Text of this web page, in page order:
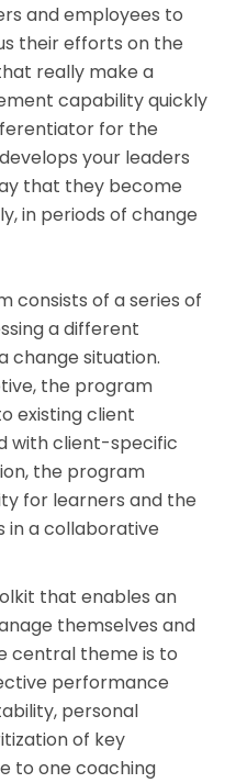
and employees to
their efforts on the
really make a
capability quickly
for the
your leaders
that they become
in periods of change
consists of a series of
a different
change situation.
the program
existing client
with client-specific
the program
for learners and the
in a collaborative
that enables an
themselves and
central theme is to
performance
personal
of key
to one coaching